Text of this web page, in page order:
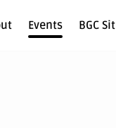
Events BGC